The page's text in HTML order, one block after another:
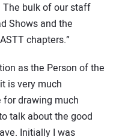
bulk of our staff
Shows and the
chapters.”
as the Person of the
is very much
for drawing much
talk about the good
Initially I was